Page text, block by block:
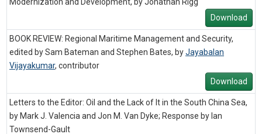
Modernization and Development, by Jonathan Rigg
Download
BOOK REVIEW: Regional Maritime Management and Security,
edited by Sam Bateman and Stephen Bates, byJayabalan
Vijayakumar, contributor
Download
Letters to the Editor: Oil and the Lack of It in the South China Sea,
by Mark J. Valencia and Jon M. Van Dyke; Response by Ian
Townsend-Gault